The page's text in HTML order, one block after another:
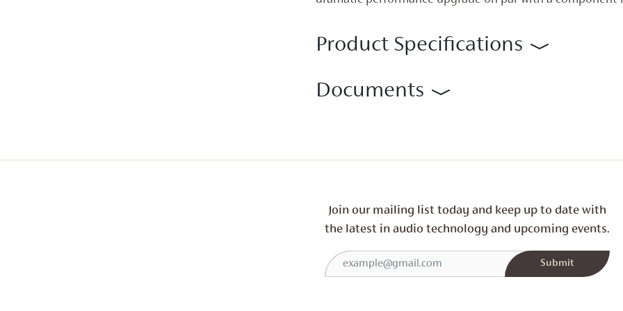
Product Specifications
Documents
Join our mailing list today and keep up to date with
the latest in audio technology and upcoming events.